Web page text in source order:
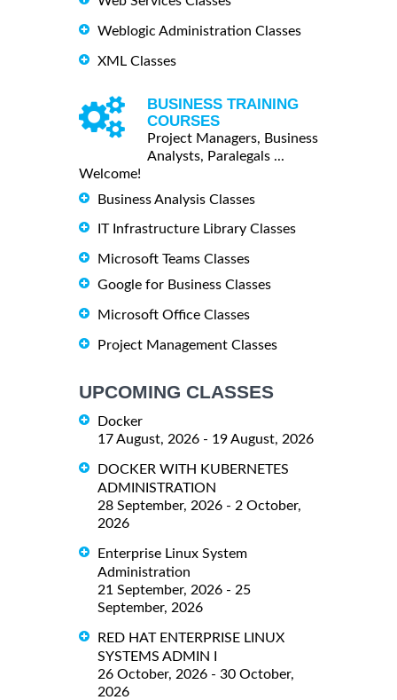
Weblogic Administration Classes
XML Classes
BUSINESS TRAINING
COURSES
Project Managers, Business
Analysts, Paralegals ...
Welcome!
Business Analysis Classes
IT Infrastructure Library Classes
Microsoft Teams Classes
Google for Business Classes
Microsoft Office Classes
Project Management Classes
UPCOMING CLASSES
Docker
17 August, 2026 - 19 August, 2026
DOCKER WITH KUBERNETES
ADMINISTRATION
28 September, 2026 - 2 October,
2026
Enterprise Linux System
Administration
21 September, 2026 - 25
September, 2026
RED HAT ENTERPRISE LINUX
SYSTEMS ADMIN I
26 October, 2026 - 30 October,
2026